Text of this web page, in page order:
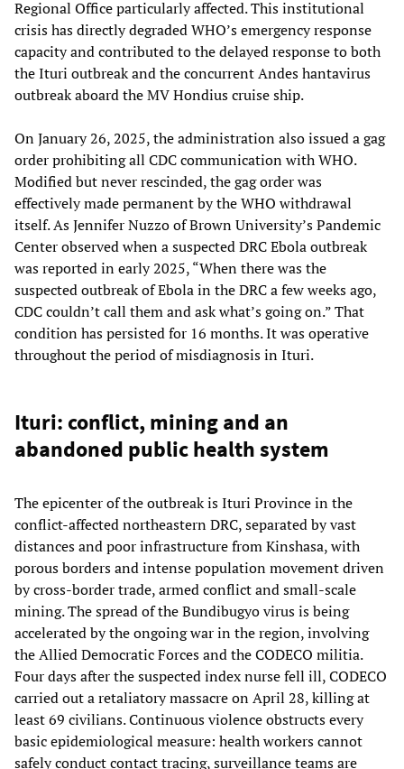
Regional Office particularly affected. This institutional
crisis has directly degraded WHO’s emergency response
capacity and contributed to the delayed response to both
the Ituri outbreak and the concurrent Andes hantavirus
outbreak aboard the MV Hondius cruise ship.
On January 26, 2025, the administration also issued a gag
order prohibiting all CDC communication with WHO.
Modified but never rescinded, the gag order was
effectively made permanent by the WHO withdrawal
itself. As Jennifer Nuzzo of Brown University’s Pandemic
Center observed when a suspected DRC Ebola outbreak
was reported in early 2025, “When there was the
suspected outbreak of Ebola in the DRC a few weeks ago,
CDC couldn’t call them and ask what’s going on.” That
condition has persisted for 16 months. It was operative
throughout the period of misdiagnosis in Ituri.
Ituri: conflict, mining and an
abandoned public health system
The epicenter of the outbreak is Ituri Province in the
conflict-affected northeastern DRC, separated by vast
distances and poor infrastructure from Kinshasa, with
porous borders and intense population movement driven
by cross-border trade, armed conflict and small-scale
mining. The spread of the Bundibugyo virus is being
accelerated by the ongoing war in the region, involving
the Allied Democratic Forces and the CODECO militia.
Four days after the suspected index nurse fell ill, CODECO
carried out a retaliatory massacre on April 28, killing at
least 69 civilians. Continuous violence obstructs every
basic epidemiological measure: health workers cannot
safely conduct contact tracing, surveillance teams are